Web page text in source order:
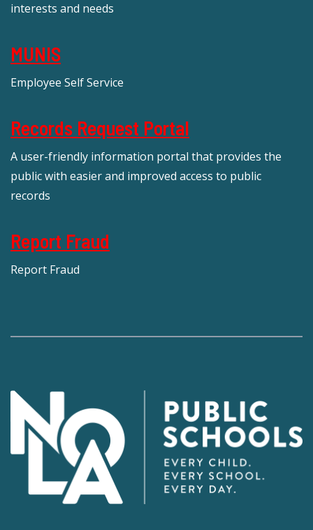
interests and needs
MUNIS
Employee Self Service
Records Request Portal
A user-friendly information portal that provides the
public with easier and improved access to public
records
Report Fraud
Report Fraud